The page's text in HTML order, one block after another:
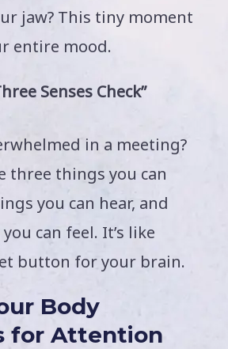
jaw? This tiny moment
entire mood.
Senses Check”
in a meeting?
three things you can
you can hear, and
can feel. It’s like
button for your brain.
Body
for Attention